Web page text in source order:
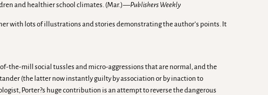
and healthier school climates. (Mar.)—Publishers Weekly
with lots of illustrations and stories demonstrating the author’s points. It
the-mill social tussles and micro-aggressions that are normal, and the
(the latter now instantly guilty by association or by inaction to
Porter?s huge contribution is an attempt to reverse the dangerous